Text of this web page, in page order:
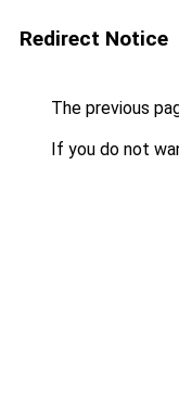
Redirect Notice
The previous
If you do not